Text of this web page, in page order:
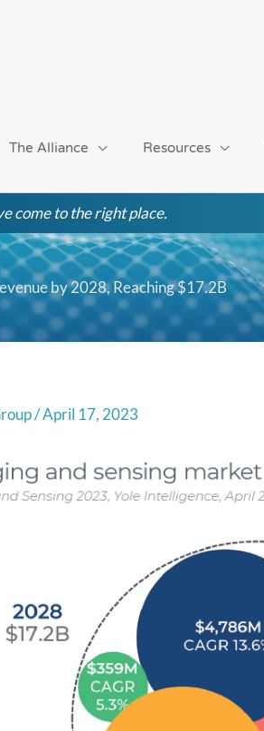
The Alliance Resources
come to the right place.
by 2028, Reaching $17.2B
/April 17, 2023